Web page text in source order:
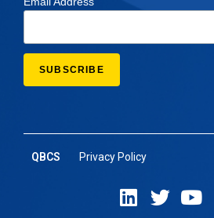
QBCS Privacy Policy